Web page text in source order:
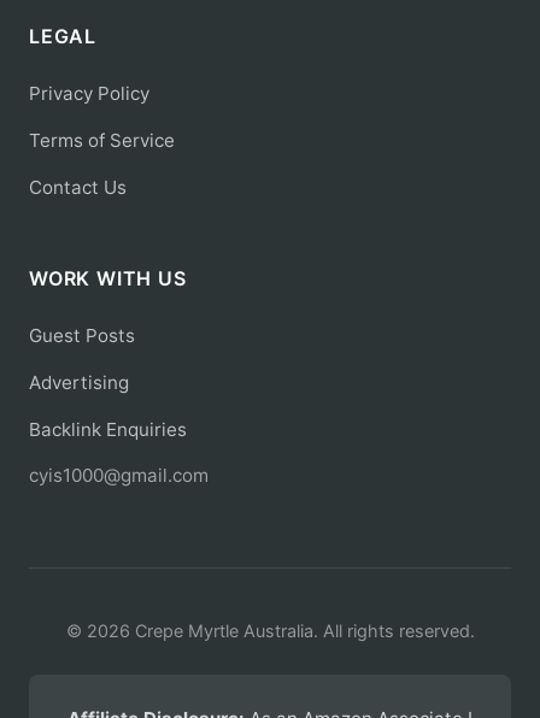
LEGAL
Privacy Policy
Terms of Service
Contact Us
WORK WITH US
Guest Posts
Advertising
Backlink Enquiries
cyis1000@gmail.com
© 2026 Crepe Myrtle Australia. All rights reserved.